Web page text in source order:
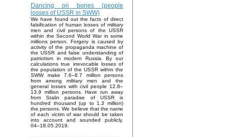
Dancing on bones (people
losses of USSR in SWW)
We have found out the facts of direct
falsification of human losses of military
men and civil persons of the USSR
within the Second World War in some
millions person. Forgery is caused by
activity of the propaganda machine of
the USSR and false understanding of
patriotism in modern Russia. By our
calculations true irrevocable losses of
the population of the USSR within the
SWW make 7.6–8.7 million persons
from among military men and the
general losses with civil people 12.8–
13.9 million persons. Have run away
from Stalin paradise of USSR is
hundred thousand (up to 1.3 million)
the persons. We believe that the name
of each victim of war should be taken
into account and sounded publicly.
04–18.05.2019.